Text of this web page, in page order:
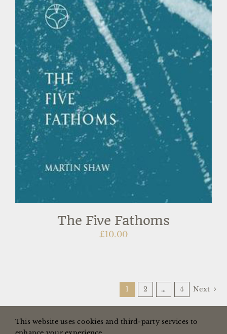
The Five Fathoms
£10.00
1 2 … 4 Next
This website uses cookies and third-party services to